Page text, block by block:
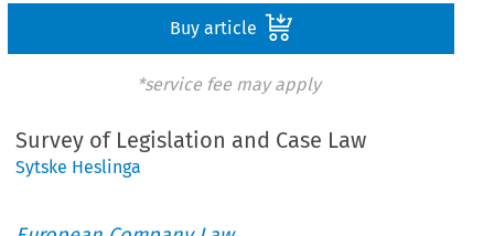
Buy article
*service fee may apply
Survey of Legislation and Case Law
Sytske Heslinga